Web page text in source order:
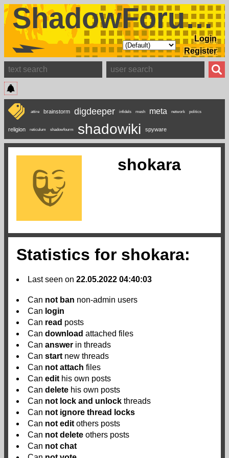
ShadowForums
Login
Register
attire brainstorm digdeeper infidels mesh meta network politics
religion reticulum shadowfourm shadowiki spyware
shokara
Statistics for shokara:
Last seen on 22.05.2022 04:40:03
Can not ban non-admin users
Can login
Can read posts
Can download attached files
Can answer in threads
Can startnew threads
Can not attach files
Can edithis own posts
Can delete his own posts
Can not lock and unlock threads
Can not ignore thread locks
Can not editothers posts
Can not delete others posts
Can not chat